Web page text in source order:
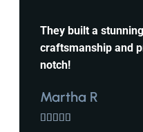
They built a
craftsmanship and
notch!
Martha R
    